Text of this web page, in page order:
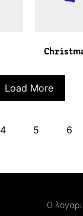
4 5 6
Load More
Ο